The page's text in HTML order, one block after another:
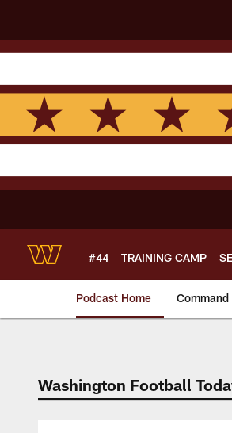
main
content
#44 TRAINING CAMP
Podcast Home
Podcasts |
Washington Football